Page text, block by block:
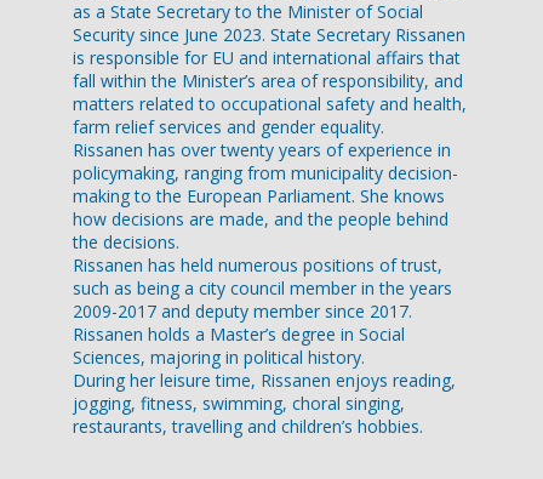
as a State Secretary to the Minister of Social
Security since June 2023. State Secretary Rissanen
is responsible for EU and international affairs that
fall within the Minister’s area of responsibility, and
matters related to occupational safety and health,
farm relief services and gender equality.
Rissanen has over twenty years of experience in
policymaking, ranging from municipality decision-
making to the European Parliament. She knows
how decisions are made, and the people behind
the decisions.
Rissanen has held numerous positions of trust,
such as being a city council member in the years
2009-2017 and deputy member since 2017.
Rissanen holds a Master’s degree in Social
Sciences, majoring in political history.
During her leisure time, Rissanen enjoys reading,
jogging, fitness, swimming, choral singing,
restaurants, travelling and children’s hobbies.